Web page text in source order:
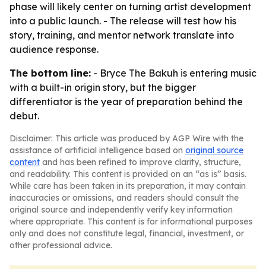
phase will likely center on turning artist development
into a public launch. - The release will test how his
story, training, and mentor network translate into
audience response.
The bottom line: - Bryce The Bakuh is entering music
with a built-in origin story, but the bigger
differentiator is the year of preparation behind the
debut.
Disclaimer: This article was produced by AGP Wire with the
assistance of artificial intelligence based on original source
content and has been refined to improve clarity, structure,
and readability. This content is provided on an “as is” basis.
While care has been taken in its preparation, it may contain
inaccuracies or omissions, and readers should consult the
original source and independently verify key information
where appropriate. This content is for informational purposes
only and does not constitute legal, financial, investment, or
other professional advice.